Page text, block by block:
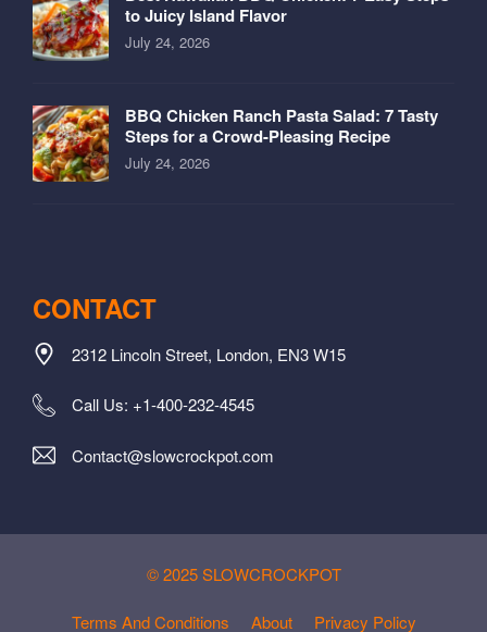
to Juicy Island Flavor
July 24, 2026
BBQ Chicken Ranch Pasta Salad: 7 Tasty
Steps for a Crowd-Pleasing Recipe
July 24, 2026
CONTACT
2312 Lincoln Street, London, EN3 W15
Call Us: +1-400-232-4545
Contact@slowcrockpot.com
© 2025 SLOWCROCKPOT
Terms And Conditions About Privacy Policy